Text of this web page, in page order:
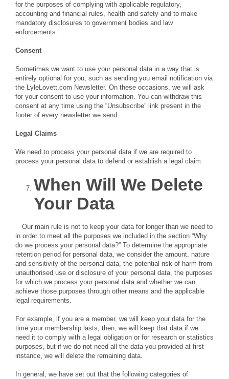
for the purposes of complying with applicable regulatory,
accounting and financial rules, health and safety and to make
mandatory disclosures to government bodies and law
enforcements.
Consent
Sometimes we want to use your personal data in a way that is
entirely optional for you, such as sending you email notification via
the LyleLovett.com Newsletter. On these occasions, we will ask
for your consent to use your information. You can withdraw this
consent at any time using the “Unsubscribe” link present in the
footer of every newsletter we send.
Legal Claims
We need to process your personal data if we are required to
process your personal data to defend or establish a legal claim.
When Will We Delete
Your Data
Our main rule is not to keep your data for longer than we need to
in order to meet all the purposes we included in the section “Why
do we process your personal data?” To determine the appropriate
retention period for personal data, we consider the amount, nature
and sensitivity of the personal data, the potential risk of harm from
unauthorised use or disclosure of your personal data, the purposes
for which we process your personal data and whether we can
achieve those purposes through other means and the applicable
legal requirements.
For example, if you are a member, we will keep your data for the
time your membership lasts; then, we will keep that data if we
need it to comply with a legal obligation or for research or statistics
purposes, but if we do not need all the data you provided at first
instance, we will delete the remaining data.
In general, we have set out that the following categories of